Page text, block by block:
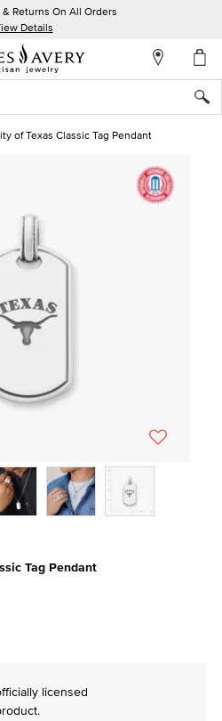
& Returns On All Orders
Details
of Texas Classic Tag Pendant
Tag Pendant
licensed